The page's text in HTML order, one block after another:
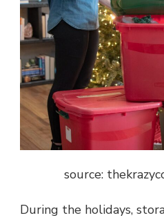
source: t
During the holidays,